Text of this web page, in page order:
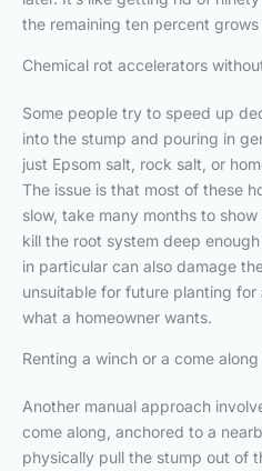
the remaining ten percent
Chemical rot accelerators
Some people try to speed up
into the stump and pouring in
just Epsom salt, rock salt, or
The issue is that most of these
slow, take many months to
kill the root system deep
in particular can also damage
unsuitable for future planting
what a homeowner wants.
Renting a winch or a come
Another manual approach
come along, anchored to a
physically pull the stump out of